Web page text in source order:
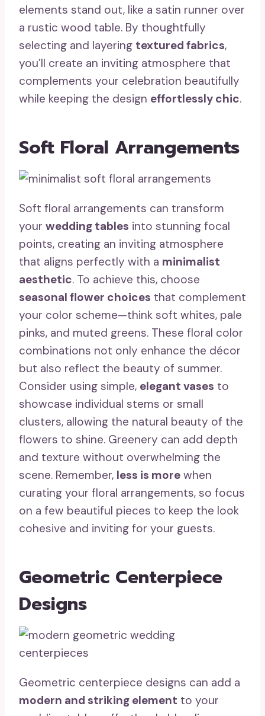
elements stand out, like a satin runner over
a rustic wood table. By thoughtfully
selecting and layering textured fabrics,
you’ll create an inviting atmosphere that
complements your celebration beautifully
while keeping the design effortlessly chic.
Soft Floral Arrangements
Soft floral arrangements can transform
your wedding tables into stunning focal
points, creating an inviting atmosphere
that aligns perfectly with a minimalist
aesthetic. To achieve this, choose
seasonal flower choices that complement
your color scheme—think soft whites, pale
pinks, and muted greens. These floral color
combinations not only enhance the décor
but also reflect the beauty of summer.
Consider using simple, elegant vases to
showcase individual stems or small
clusters, allowing the natural beauty of the
flowers to shine. Greenery can add depth
and texture without overwhelming the
scene. Remember, less is more when
curating your floral arrangements, so focus
on a few beautiful pieces to keep the look
cohesive and inviting for your guests.
Geometric Centerpiece
Designs
Geometric centerpiece designs can add a
modern and striking element to your